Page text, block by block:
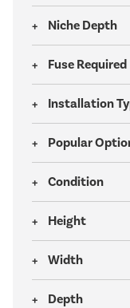
Niche Depth
Fuse Required
Installation
Popular
Condition
Height
Width
Depth